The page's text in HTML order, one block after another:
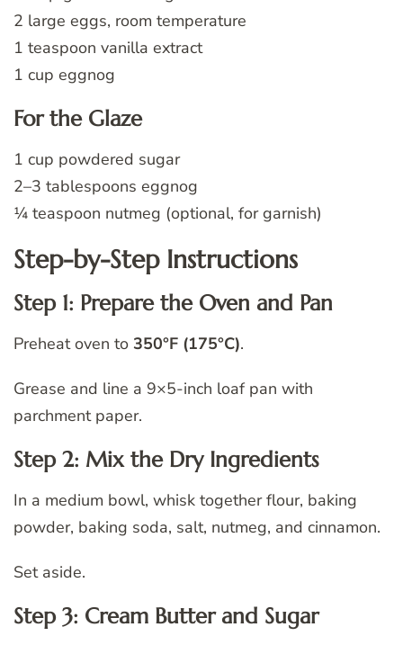
2 large eggs, room temperature
1 teaspoon vanilla extract
1 cup eggnog
For the Glaze
1 cup powdered sugar
2–3 tablespoons eggnog
¼ teaspoon nutmeg (optional, for garnish)
Step-by-Step Instructions
Step 1: Prepare the Oven and Pan
Preheat oven to 350°F (175°C).
Grease and line a 9×5-inch loaf pan with
parchment paper.
Step 2: Mix the Dry Ingredients
In a medium bowl, whisk together flour, baking
powder, baking soda, salt, nutmeg, and cinnamon.
Set aside.
Step 3: Cream Butter and Sugar